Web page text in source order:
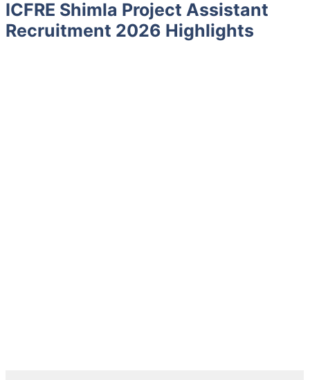
ICFRE Shimla Project Assistant
Recruitment 2026 Highlights